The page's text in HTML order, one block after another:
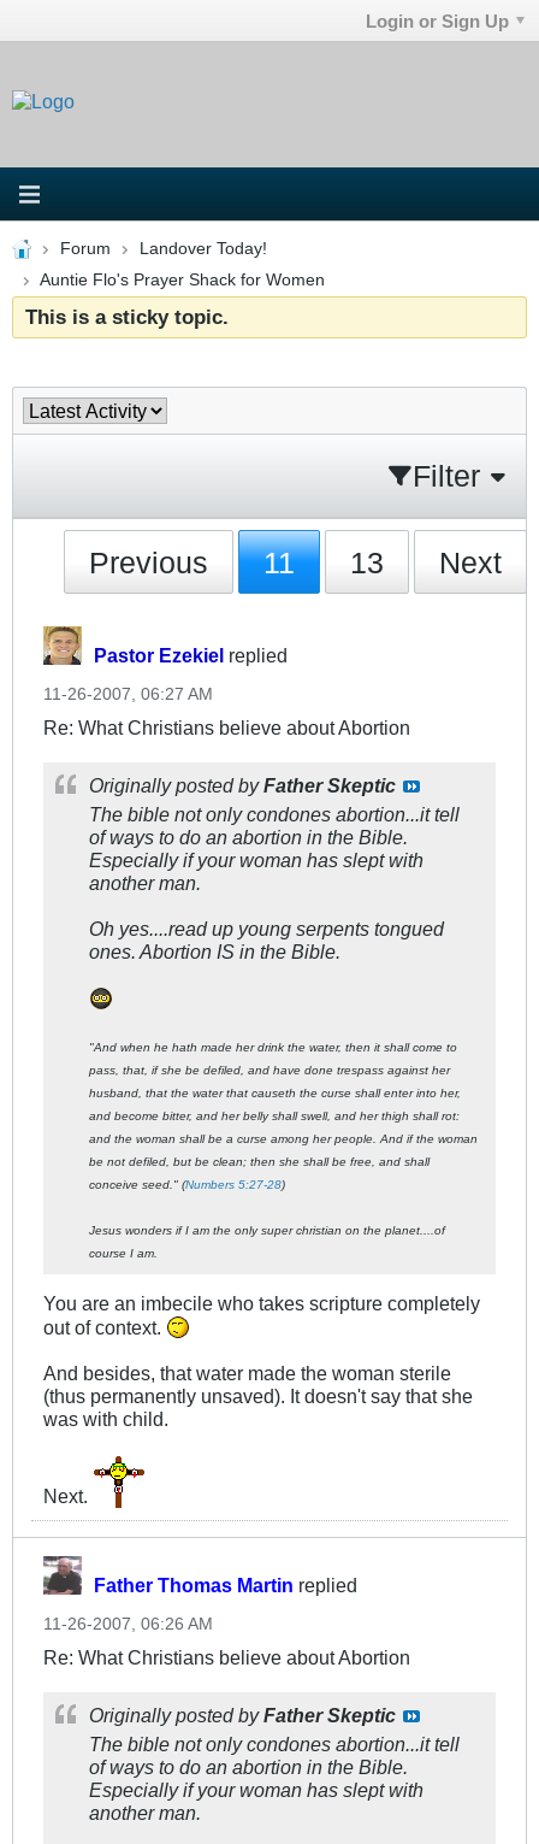
Login or Sign Up
Forum
Landover Today!
Auntie Flo's Prayer Shack for Women
This is a sticky topic.
Filter
Previous 11 13 Next
Pastor Ezekiel replied
11-26-2007, 06:27 AM
Re: What Christians believe about Abortion
Originally posted byFather Skeptic
The bible not only condones abortion...it tell
of ways to do an abortion in the Bible.
Especially if your woman has slept with
another man.
Oh yes....read up young serpents tongued
ones. Abortion IS in the Bible.
"And when he hath made her drink the water, then it shall come to
pass, that, if she be defiled, and have done trespass against her
husband, that the water that causeth the curse shall enter into her,
and become bitter, and her belly shall swell, and her thigh shall rot:
and the woman shall be a curse among her people. And if the woman
be not defiled, but be clean; then she shall be free, and shall
conceive seed." (Numbers 5:27-28)
Jesus wonders if I am the only super christian on the planet....of
course I am.
You are an imbecile who takes scripture completely
out of context.
And besides, that water made the woman sterile
(thus permanently unsaved). It doesn't say that she
was with child.
Next.
Father Thomas Martin replied
11-26-2007, 06:26 AM
Re: What Christians believe about Abortion
Originally posted byFather Skeptic
The bible not only condones abortion...it tell
of ways to do an abortion in the Bible.
Especially if your woman has slept with
another man.